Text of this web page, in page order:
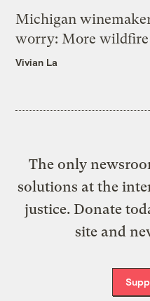
Michigan
worry: More wildfire
Vivian La
The only
solutions at the
justice. Donate
site and